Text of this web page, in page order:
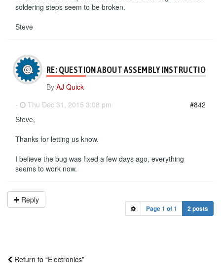
soldering steps seem to be broken.
Steve
RE: QUESTION ABOUT ASSEMBLY INSTRUCTIONS
By AJ Quick
-
Thu Dec 31, 2015 3:08 pm
#842
Steve,
Thanks for letting us know.
I believe the bug was fixed a few days ago, everything
seems to work now.
Reply
Page 1 of 1 2 posts
Return to “Electronics”